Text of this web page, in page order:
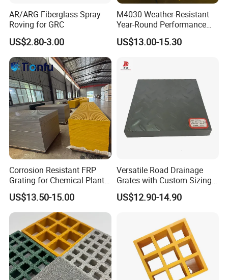
AR/ARG Fiberglass Spray
Roving for GRC
US$2.80-3.00
M4030 Weather-Resistant
Year-Round Performance
Fiber-Reinforced Plastic
Grating Molded Pultruded
GRP Fiberglass Grating
US$13.00-15.30
Corrosion Resistant FRP
Grating for Chemical Plant
Applications
US$13.50-15.00
Versatile Road Drainage
Grates with Custom Sizing
Options
US$12.90-14.90